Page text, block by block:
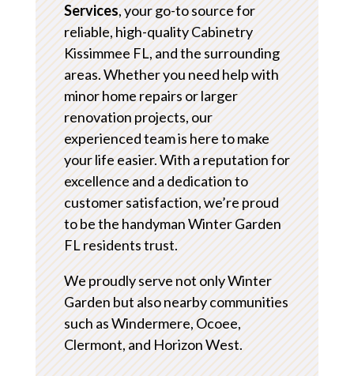
Services, your go-to source for
reliable, high-quality Cabinetry
Kissimmee FL, and the surrounding
areas. Whether you need help with
minor home repairs or larger
renovation projects, our
experienced team is here to make
your life easier. With a reputation for
excellence and a dedication to
customer satisfaction, we’re proud
to be the handyman Winter Garden
FL residents trust.
We proudly serve not only Winter
Garden but also nearby communities
such as Windermere, Ocoee,
Clermont, and Horizon West.